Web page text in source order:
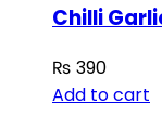
Chilli
₨ 390
Add to cart